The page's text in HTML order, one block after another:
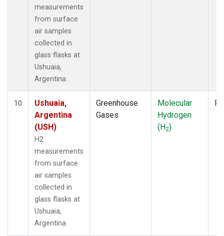
measurements
from surface
air samples
collected in
glass flasks at
Ushuaia,
Argentina.
10
Ushuaia,
Argentina
(USH)
H2
measurements
from surface
air samples
collected in
glass flasks at
Ushuaia,
Argentina.
Greenhouse
Gases
Molecular
Hydrogen
(H2)